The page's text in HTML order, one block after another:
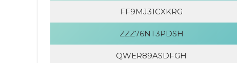
FF9MJ31CXKRG
ZZZ76NT3PDSH
QWER89ASDFGH